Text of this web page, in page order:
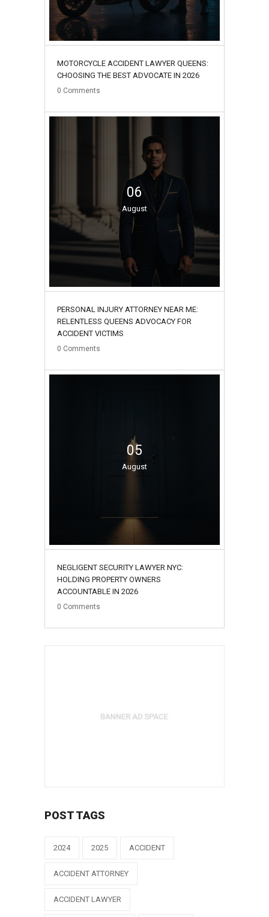
MOTORCYCLE ACCIDENT LAWYER QUEENS:
CHOOSING THE BEST ADVOCATE IN 2026
0 Comments
06
August
PERSONAL INJURY ATTORNEY NEAR ME:
RELENTLESS QUEENS ADVOCACY FOR
ACCIDENT VICTIMS
0 Comments
05
August
NEGLIGENT SECURITY LAWYER NYC:
HOLDING PROPERTY OWNERS
ACCOUNTABLE IN 2026
0 Comments
POST TAGS
2024 2025 ACCIDENT
ACCIDENT ATTORNEY
ACCIDENT LAWYER